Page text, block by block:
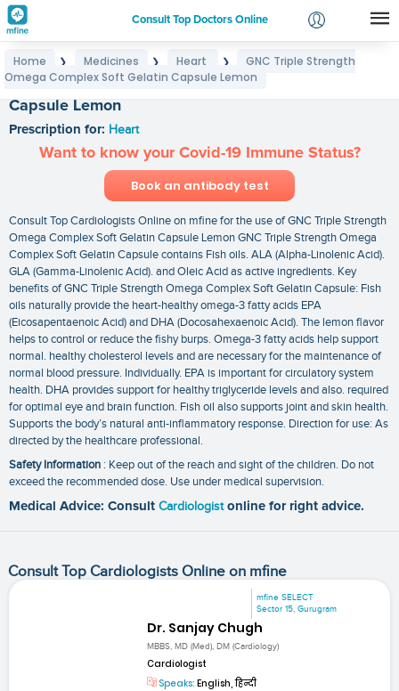
Consult Top Doctors Online
Login
Home ❯ Medicines ❯ Heart ❯
GNC Triple Strength
Omega Complex Soft Gelatin Capsule Lemon
Capsule Lemon
Prescription for: Heart
Want to know your Covid-19 Immune Status?
Book an antibody test
Consult Top Cardiologists Online on mfine for the use of GNC Triple Strength
Omega Complex Soft Gelatin Capsule Lemon GNC Triple Strength Omega
Complex Soft Gelatin Capsule contains Fish oils. ALA (Alpha-Linolenic Acid).
GLA (Gamma-Linolenic Acid). and Oleic Acid as active ingredients. Key
benefits of GNC Triple Strength Omega Complex Soft Gelatin Capsule: Fish
oils naturally provide the heart-healthy omega-3 fatty acids EPA
(Eicosapentaenoic Acid) and DHA (Docosahexaenoic Acid). The lemon flavor
helps to control or reduce the fishy burps. Omega-3 fatty acids help support
normal. healthy cholesterol levels and are necessary for the maintenance of
normal blood pressure. Individually. EPA is important for circulatory system
health. DHA provides support for healthy triglyceride levels and also. required
for optimal eye and brain function. Fish oil also supports joint and skin health.
Supports the body’s natural anti-inflammatory response. Direction for use: As
directed by the healthcare professional.
Safety Information : Keep out of the reach and sight of the children. Do not
exceed the recommended dose. Use under medical supervision.
Medical Advice: Consult Cardiologist online for right advice.
Consult Top Cardiologists Online on mfine
mfine SELECT
Sector 15, Gurugram
Dr. Sanjay Chugh
MBBS, MD (Med), DM (Cardiology)
Cardiologist
Speaks: English, हिन्दी